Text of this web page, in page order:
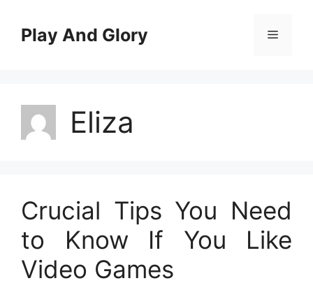
contentPlay And Glory Menu
Eliza
Crucial Tips You Need
to Know If You Like
Video Games